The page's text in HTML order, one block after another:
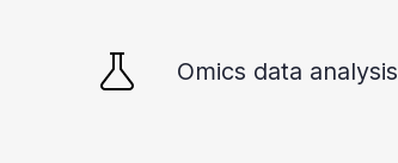
Omics data analysis